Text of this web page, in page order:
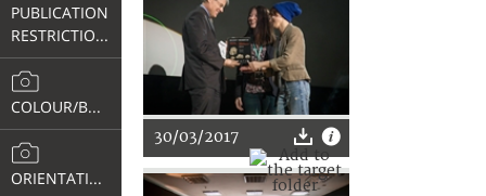
PUBLICATION
RESTRICTIONS
COLOUR/B&W
ORIENTATION
30/03/2017